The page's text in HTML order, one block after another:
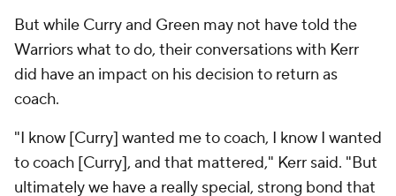
But while Curry and Green may not have told the
Warriors what to do, their conversations with Kerr
did have an impact on his decision to return as
coach.
"I know [Curry] wanted me to coach, I know I wanted
to coach [Curry], and that mattered," Kerr said. "But
ultimately we have a really special, strong bond that